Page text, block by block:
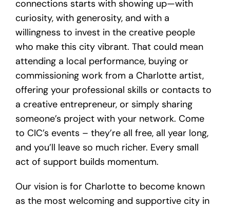
connections starts with showing up—with
curiosity, with generosity, and with a
willingness to invest in the creative people
who make this city vibrant. That could mean
attending a local performance, buying or
commissioning work from a Charlotte artist,
offering your professional skills or contacts to
a creative entrepreneur, or simply sharing
someone’s project with your network. Come
to CIC’s events – they’re all free, all year long,
and you’ll leave so much richer. Every small
act of support builds momentum.
Our vision is for Charlotte to become known
as the most welcoming and supportive city in